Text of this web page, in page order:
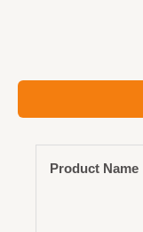
Product Name